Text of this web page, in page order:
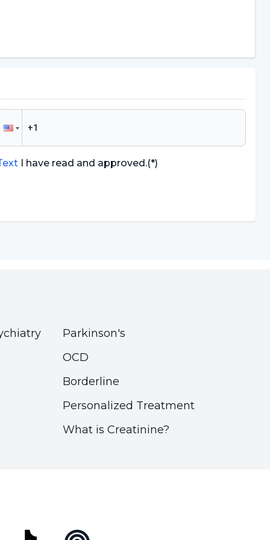
I have read and approved.(*)
Parkinson's
OCD
Borderline
Personalized Treatment
What is Creatinine?